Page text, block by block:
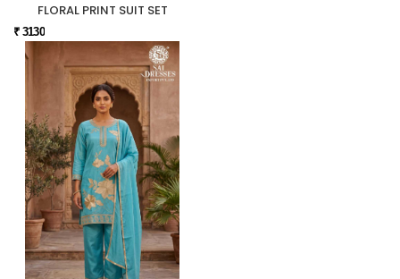
FLORAL PRINT SUIT SET
₹ 3130